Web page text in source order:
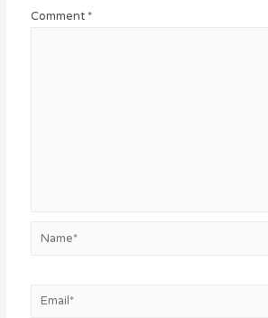
Comment *
Name*
Email*